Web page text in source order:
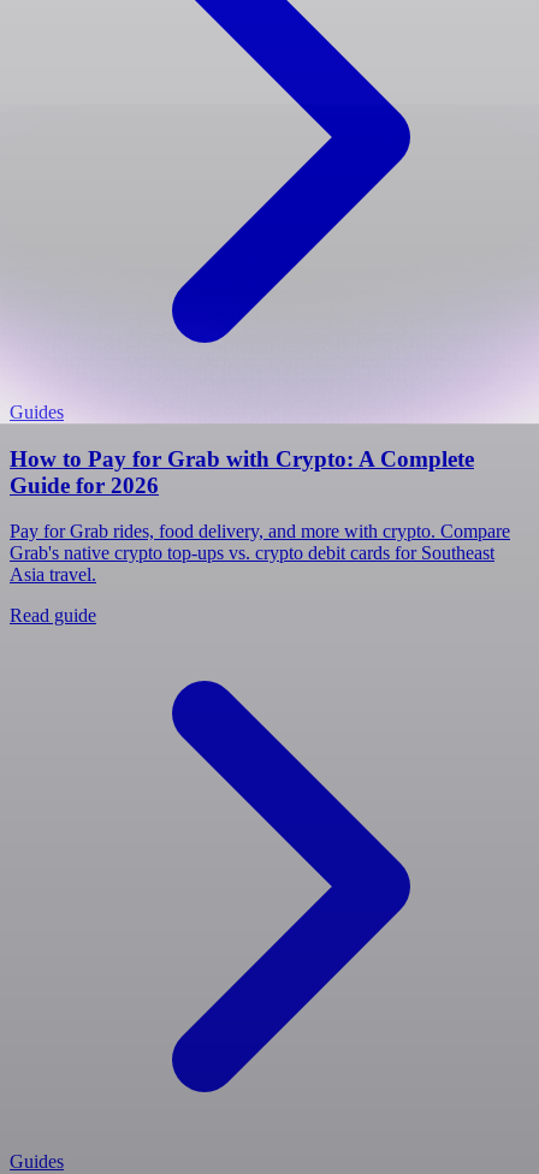
Guides
How to Pay for Grab with Crypto: A Complete
Guide for 2026
Pay for Grab rides, food delivery, and more with crypto. Compare
Grab's native crypto top-ups vs. crypto debit cards for Southeast
Asia travel.
Read guide
Guides